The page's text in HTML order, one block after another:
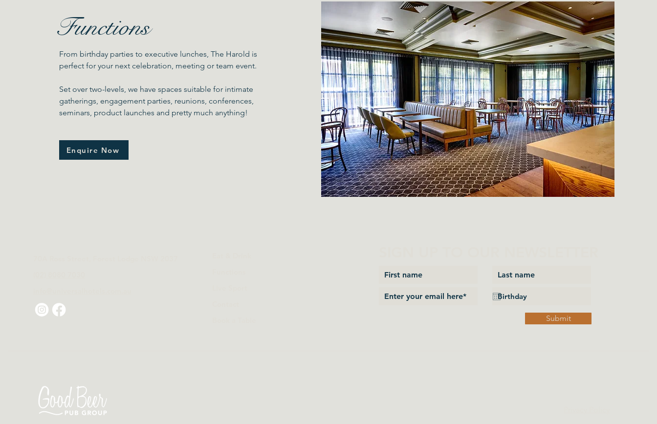
Functions
From birthday parties to executive lunches, The Harold is
perfect for your next celebration, meeting or team event.
Set over two-levels, we have spaces suitable for intimate
gatherings, engagement parties, reunions, conferences,
seminars, product launches and pretty much anything!
Enquire Now
Submit